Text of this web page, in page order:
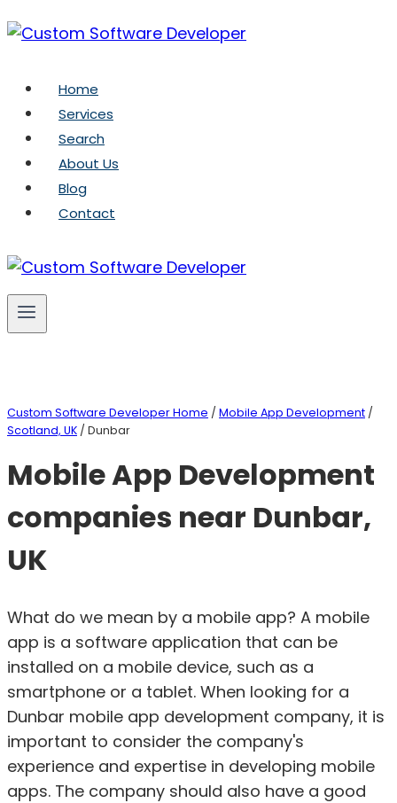
Skip
to
Home
Services
Search
About Us
Blog
Contact
Custom Software Developer Home / Mobile App Development /
Scotland, UK / Dunbar
Mobile App Development
companies near Dunbar,
UK
What do we mean by a mobile app? A mobile
app is a software application that can be
installed on a mobile device, such as a
smartphone or a tablet. When looking for a
Dunbar mobile app development company, it is
important to consider the company's
experience and expertise in developing mobile
apps. The company should also have a good